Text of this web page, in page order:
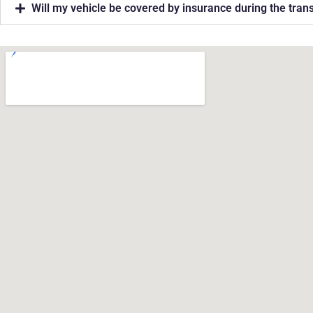
Will my vehicle be covered by insurance during the